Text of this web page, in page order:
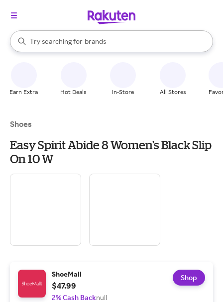
Search Rakuten
Try searching for
stores
brands
groceries
When autocomplete results are available, use the up and down
Earn Extra Hot Deals In-Store All Stores
Shoes
Easy Spirit Abide 8 Women's Black Slip
On 10 W
ShoeMall
$47.99
2% Cash Backnull
Shop